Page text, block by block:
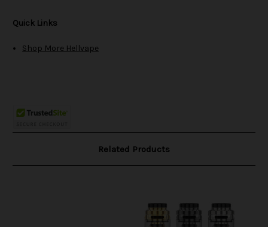
Quick Links
Shop More Hellvape
Related Products